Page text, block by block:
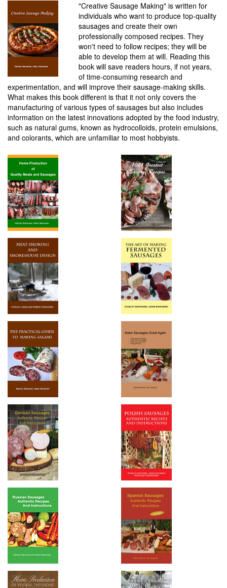
"Creative Sausage Making" is written for
individuals who want to produce top-quality
sausages and create their own
professionally composed recipes. They
won't need to follow recipes; they will be
able to develop them at will. Reading this
book will save readers hours, if not years,
of time-consuming research and
experimentation, and will improve their sausage-making skills.
What makes this book different is that it not only covers the
manufacturing of various types of sausages but also includes
information on the latest innovations adopted by the food industry,
such as natural gums, known as hydrocolloids, protein emulsions,
and colorants, which are unfamiliar to most hobbyists.